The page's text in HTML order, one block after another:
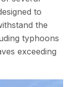
to
the
typhoons
exceeding